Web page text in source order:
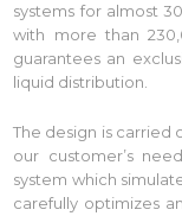
systems for almost
with more than
guarantees an
liquid distribution.
The design is carried
our customer’s
system which
carefully optimizes